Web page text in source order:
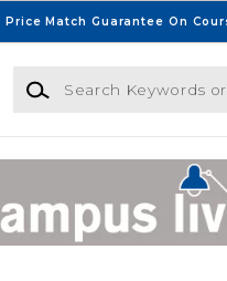
Price Match Guarantee On
Search Keywords or ISBN